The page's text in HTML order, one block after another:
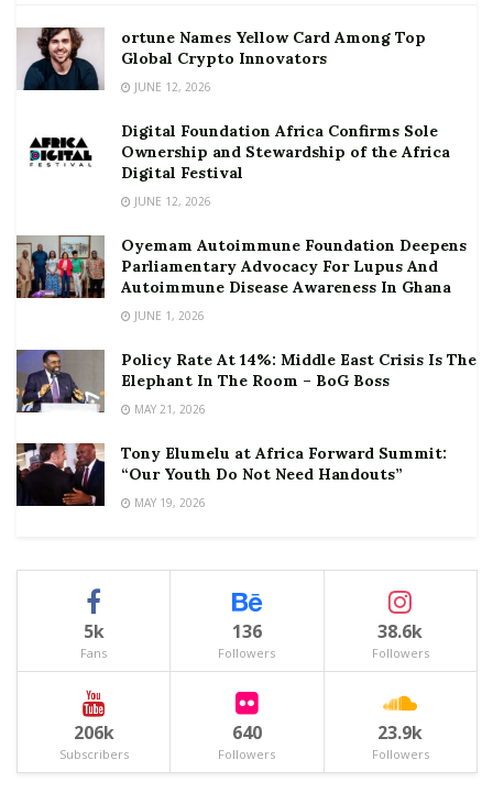
ortune Names Yellow Card Among Top
Global Crypto Innovators
JUNE 12, 2026
Digital Foundation Africa Confirms Sole
Ownership and Stewardship of the Africa
Digital Festival
JUNE 12, 2026
Oyemam Autoimmune Foundation Deepens
Parliamentary Advocacy For Lupus And
Autoimmune Disease Awareness In Ghana
JUNE 1, 2026
Policy Rate At 14%: Middle East Crisis Is The
Elephant In The Room – BoG Boss
MAY 21, 2026
Tony Elumelu at Africa Forward Summit:
“Our Youth Do Not Need Handouts”
MAY 19, 2026
5k
Fans
136
Followers
38.6k
Followers
206k
Subscribers
640
Followers
23.9k
Followers